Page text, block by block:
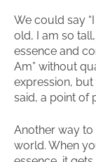
We could say
old, I am so
essence and
Am” without
expression,
said, a point of
Another way to
world. When